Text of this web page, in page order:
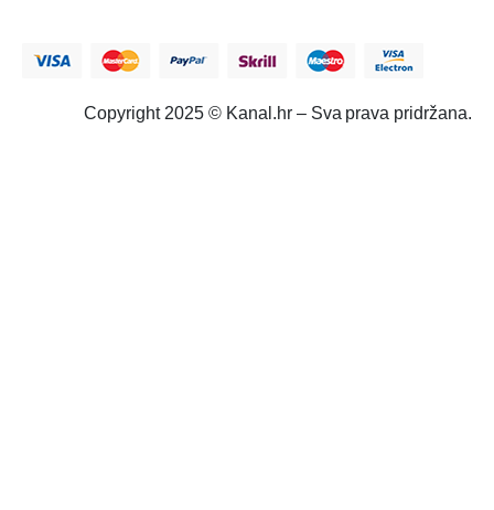
Copyright 2025 © Kanal.hr – Sva prava pridržana.